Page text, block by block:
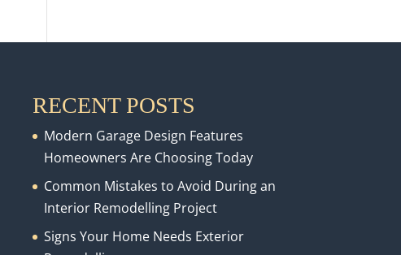
RECENT POSTS
Modern Garage Design Features
Homeowners Are Choosing Today
Common Mistakes to Avoid During an
Interior Remodelling Project
Signs Your Home Needs Exterior